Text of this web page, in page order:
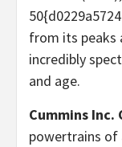
from its peaks
incredibly
and age.
Cummins Inc.
powertrains of